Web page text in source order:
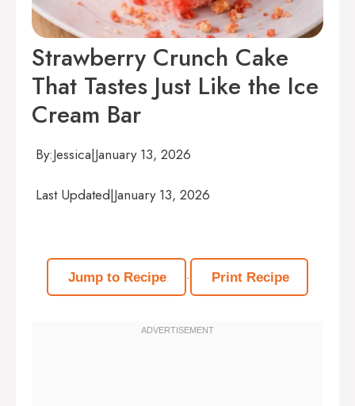
Strawberry Crunch Cake
That Tastes Just Like the Ice
Cream Bar
By:Jessica|January 13, 2026
Last Updated|January 13, 2026
Jump to Recipe · Print Recipe